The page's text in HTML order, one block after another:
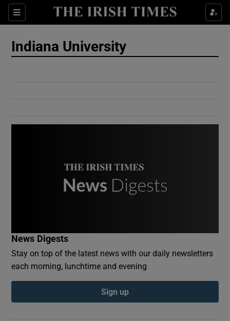
Sections
Show Culture sub sections
Indiana University
News Digests
Stay on top of the latest news with our daily newsletters
each morning, lunchtime and evening
Sign up